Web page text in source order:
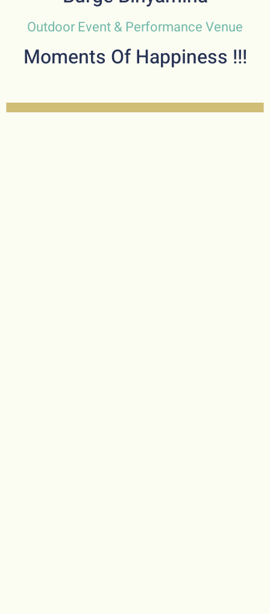
Outdoor Event & Performance Venue
Moments Of Happiness !!!